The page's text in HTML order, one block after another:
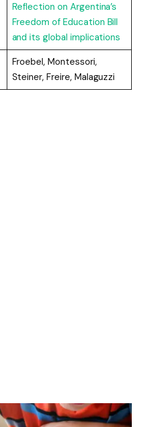
Reflection on Argentina’s
Freedom of Education Bill
and its global implications
Froebel, Montessori,
Steiner, Freire, Malaguzzi